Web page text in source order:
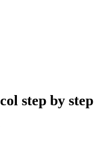
step by step